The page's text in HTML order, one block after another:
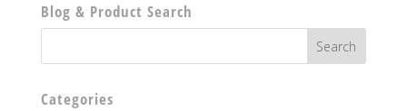
Blog & Product Search
Categories